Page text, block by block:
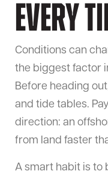
Every
Conditions can
the biggest factor
Before heading
and tide tables.
direction: an
from land faster
A smart habit is to